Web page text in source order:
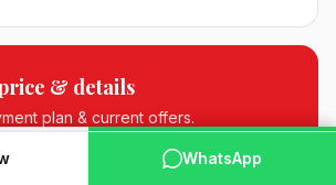
& details
plan & current offers.
📞 +91 88512 75418
99, Gurgaon (Dwarka Expressway)
City 2 Sector 37 JhajjarWhatsApp
WhatsApp